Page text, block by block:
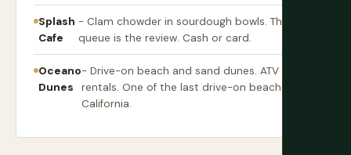
Splash
Cafe
- Clam chowder in sourdough bowls. The
queue is the review. Cash or card.
Oceano
Dunes
- Drive-on beach and sand dunes. ATV
rentals. One of the last drive-on beaches in
California.